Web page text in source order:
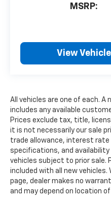
MSRP:
View Vehicle
All vehicles are one of each.
includes any available
Prices exclude tax, title,
it is not necessarily our sale
trade allowance, interest rate
specifications, and
vehicles subject to prior sale.
included with all new
page, dealer makes no
and may depend on location of